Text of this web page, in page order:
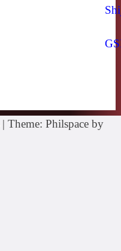
| Theme: Philspace by